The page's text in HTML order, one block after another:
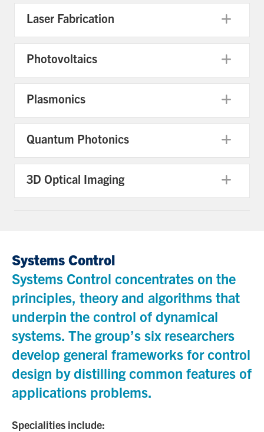
Laser Fabrication
Photovoltaics
Plasmonics
Quantum Photonics
3D Optical Imaging
Systems Control
Systems Control concentrates on the
principles, theory and algorithms that
underpin the control of dynamical
systems. The group’s six researchers
develop general frameworks for control
design by distilling common features of
applications problems.
Specialities include: